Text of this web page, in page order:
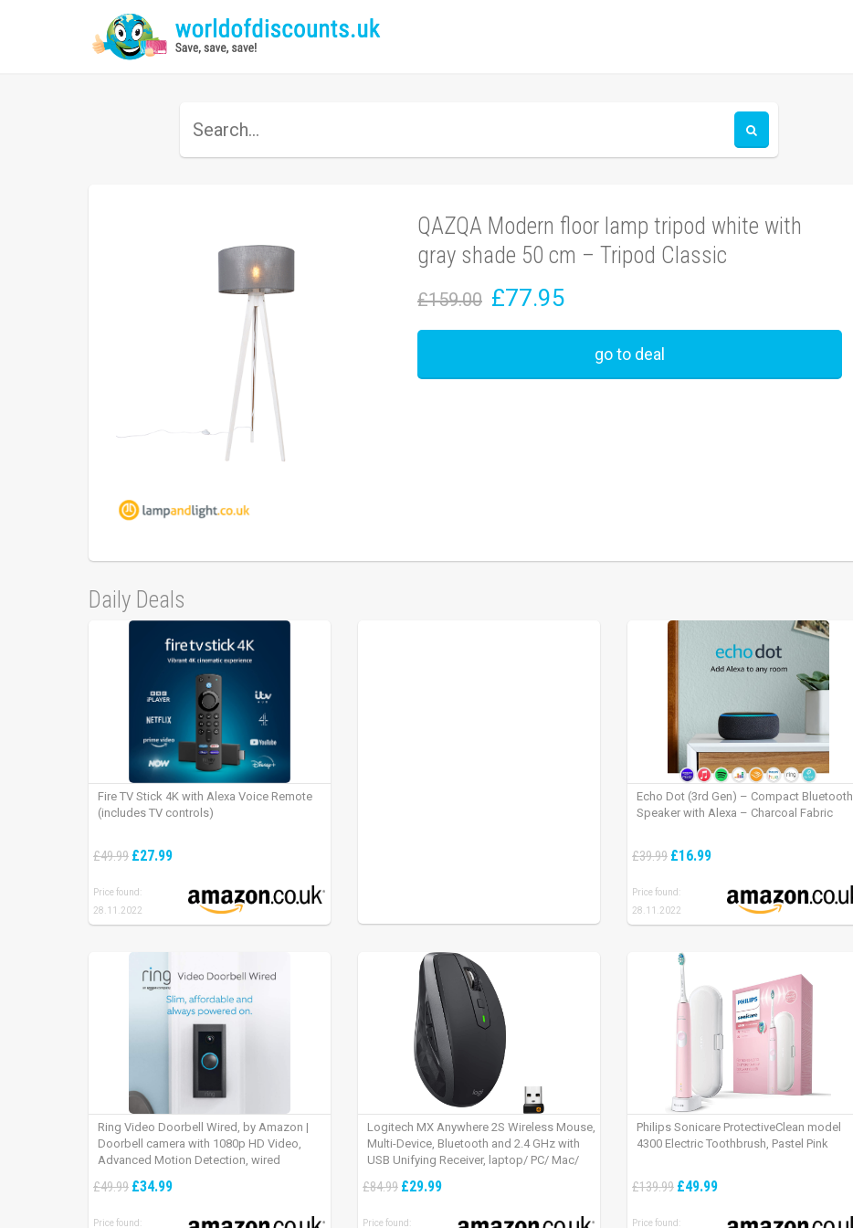
QAZQA Modern floor lamp tripod white with
gray shade 50 cm – Tripod Classic
£159.00 £77.95
go to deal
Daily Deals
Fire TV Stick 4K with Alexa Voice Remote
(includes TV controls)
£49.99 £27.99
Price found:
28.11.2022
Echo Dot (3rd Gen) – Compact Bluetooth
Speaker with Alexa – Charcoal Fabric
£39.99 £16.99
Price found:
28.11.2022
Ring Video Doorbell Wired, by Amazon |
Doorbell camera with 1080p HD Video,
Advanced Motion Detection, wired
required) | 30-day free trial of Ring Protect
£49.99 £34.99
Price found:
Logitech MX Anywhere 2S Wireless Mouse,
Multi-Device, Bluetooth and 2.4 GHz with
USB Unifying Receiver, laptop/ PC/ Mac/
£84.99 £29.99
Price found:
Philips Sonicare ProtectiveClean model
4300 Electric Toothbrush, Pastel Pink
£139.99 £49.99
Price found: